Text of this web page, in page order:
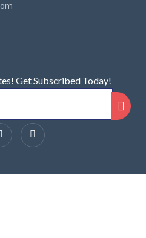
Get Subscribed Today!